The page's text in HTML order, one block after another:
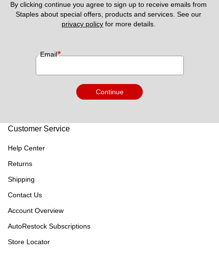
By clicking continue you agree to sign up to receive emails from
privacy policy for more details.
Email*
Continue
Customer Service
Help Center
Returns
Shipping
Contact Us
Account Overview
AutoRestock Subscriptions
Store Locator